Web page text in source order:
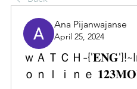
Ana Pijanwajanse
April 25, 2024
ｗＡＴＣＨ-
ｏｎｌｉｎｅ